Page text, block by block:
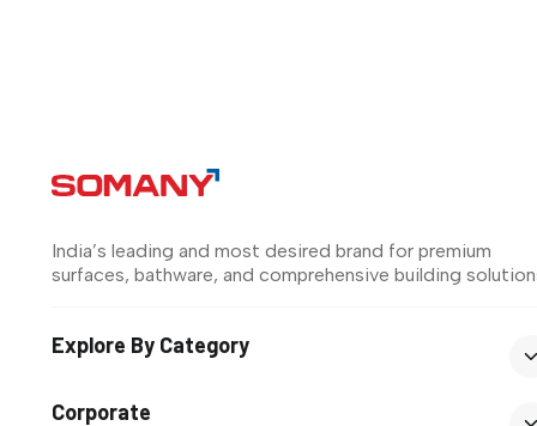
India’s leading and most desired brand for premium
surfaces, bathware, and comprehensive building
Explore By Category
Corporate